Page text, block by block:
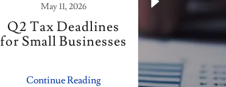
May 11, 2026
Q2 Tax Deadlines
for Small Businesses
Continue Reading
Smooth
Tips